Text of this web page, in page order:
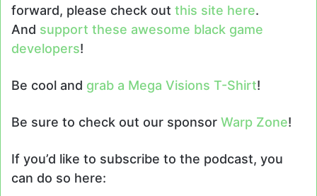
forward, please check out this site here.
And support these awesome black game
developers!
Be cool and grab a Mega Visions T-Shirt!
Be sure to check out our sponsor Warp Zone!
If you’d like to subscribe to the podcast, you
can do so here: